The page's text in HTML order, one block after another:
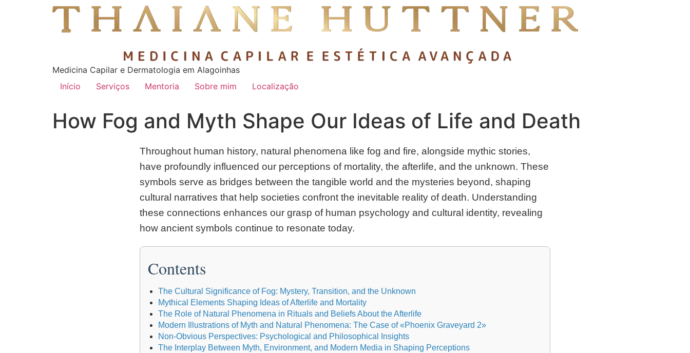
Medicina Capilar e Dermatologia em Alagoinhas
Início
Serviços Mentoria Sobre mim Localização
How Fog and Myth Shape Our Ideas of Life and Death
Throughout human history, natural phenomena like fog and fire, alongside mythic stories,
have profoundly influenced our perceptions of mortality, the afterlife, and the unknown. These
symbols serve as bridges between the tangible world and the mysteries beyond, shaping
cultural narratives that help societies confront the inevitable reality of death. Understanding
these connections enhances our grasp of human psychology and cultural identity, revealing
how ancient symbols continue to resonate today.
Contents
The Cultural Significance of Fog: Mystery, Transition, and the Unknown
Mythical Elements Shaping Ideas of Afterlife and Mortality
The Role of Natural Phenomena in Rituals and Beliefs About the Afterlife
Modern Illustrations of Myth and Natural Phenomena: The Case of «Phoenix Graveyard 2»
Non-Obvious Perspectives: Psychological and Philosophical Insights
The Interplay Between Myth, Environment, and Modern Media in Shaping Perceptions